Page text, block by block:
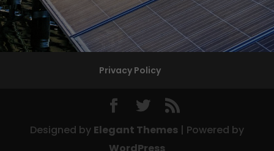
Privacy Policy
Designed by Elegant Themes| Powered by